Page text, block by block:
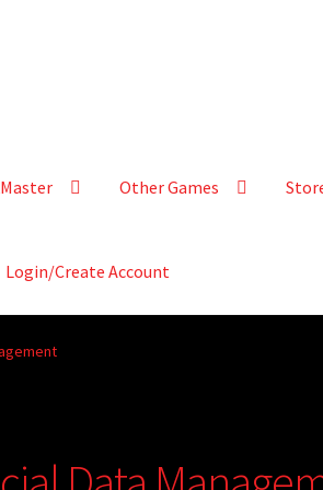
Other Games
Login/Create Account